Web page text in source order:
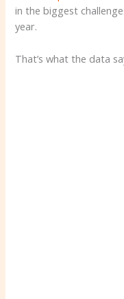
in the biggest
year.
That’s what the data